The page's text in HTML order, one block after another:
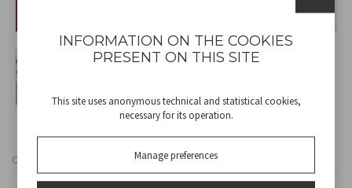
Cod
INFORMATION ON THE COOKIES
PRESENT ON THIS SITE
This site uses anonymous technical and statistical cookies,
necessary for its operation.
Manage preferences